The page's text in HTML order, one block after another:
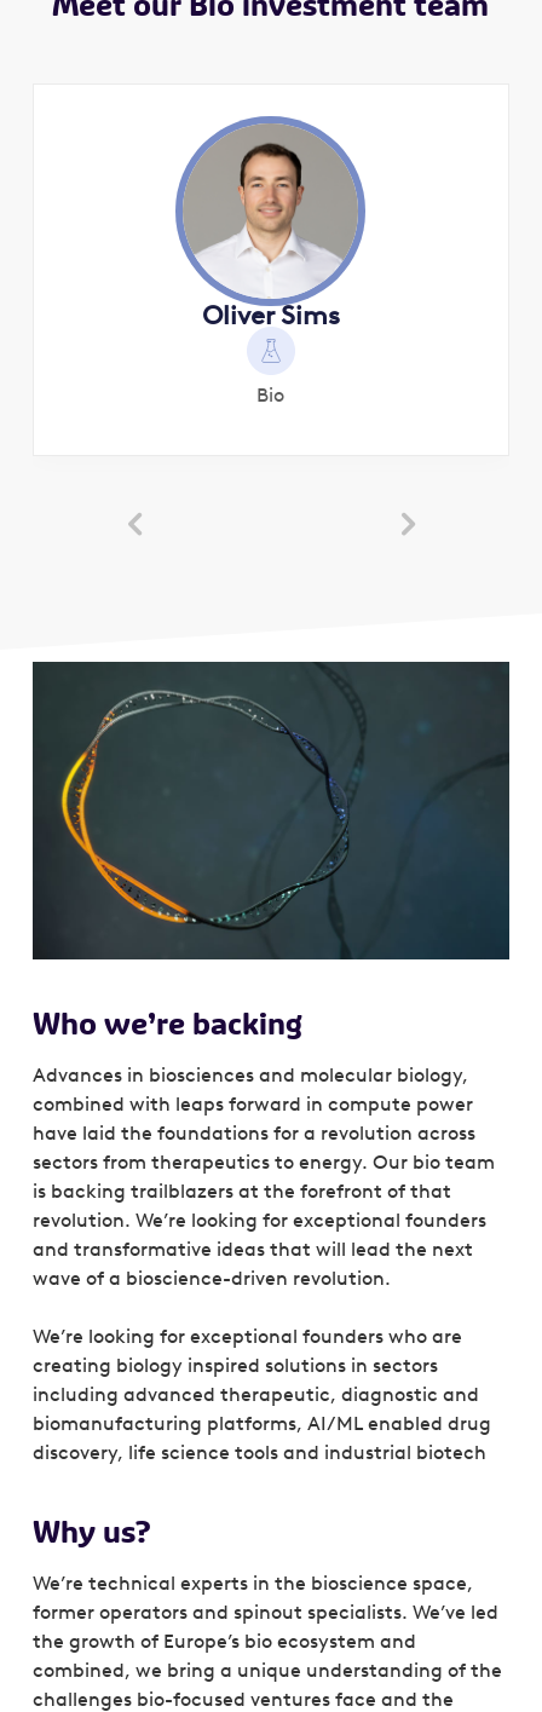
Oliver Sims
Bio


Who we’re backing
Advances in biosciences and molecular biology,
combined with leaps forward in compute power
have laid the foundations for a revolution across
sectors from therapeutics to energy. Our bio team
is backing trailblazers at the forefront of that
revolution. We’re looking for exceptional founders
and transformative ideas that will lead the next
wave of a bioscience-driven revolution.
We’re looking for exceptional founders who are
creating biology inspired solutions in sectors
including advanced therapeutic, diagnostic and
biomanufacturing platforms, AI/ML enabled drug
discovery, life science tools and industrial biotech
Why us?
We’re technical experts in the bioscience space,
former operators and spinout specialists. We’ve led
the growth of Europe’s bio ecosystem and
combined, we bring a unique understanding of the
challenges bio-focused ventures face and the